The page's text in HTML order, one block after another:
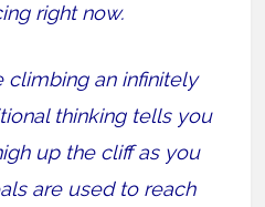
right now.
climbing an infinitely
thinking tells you
up the cliff as you
are used to reach